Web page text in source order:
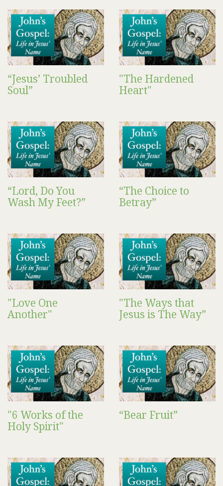
“Jesus’ Troubled
Soul”
"The Hardened
Heart"
“Lord, Do You
Wash My Feet?”
“The Choice to
Betray”
"Love One
Another"
"The Ways that
Jesus is The Way”
"6 Works of the
Holy Spirit"
“Bear Fruit”